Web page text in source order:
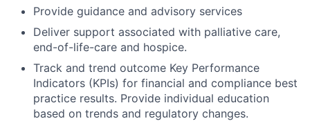
Provide guidance and advisory services
Deliver support associated with palliative care,
end-of-life-care and hospice.
Track and trend outcome Key Performance
Indicators (KPIs) for financial and compliance best
practice results. Provide individual education
based on trends and regulatory changes.